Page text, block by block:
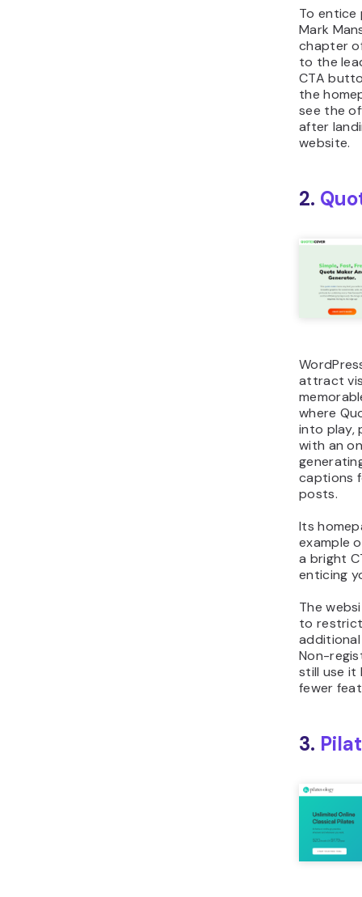
To entice
Mark
chapter
to the
CTA
the
see the
after
website.
2.
attract
where
into play,
with an
captions
posts.
Its
example
a bright
enticing
The
to
Non-
still use it
fewer
3.